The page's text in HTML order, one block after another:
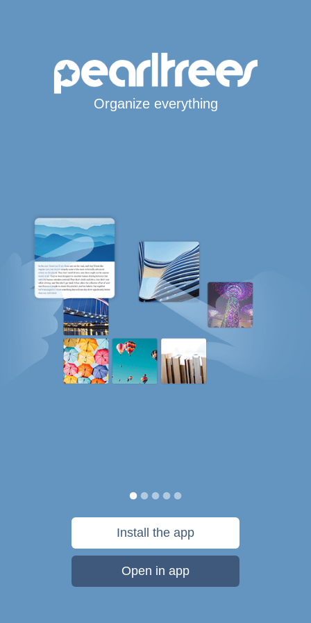
Organize everything
Install the app
Open in app